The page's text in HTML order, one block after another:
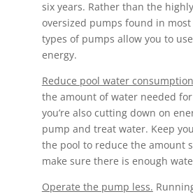
six years. Rather than the
oversized pumps found in most
types of pumps allow you to
energy.
Reduce pool water
the amount of water needed
you’re also cutting down on
pump and treat water. Keep
the pool to reduce the amount
make sure there is enough
Operate the pump less.